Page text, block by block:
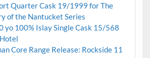
Quarter Cask 19/1999 for The
of the Nantucket Series
yo 100% Islay Single Cask 15/568
Core Range Release: Rockside 11